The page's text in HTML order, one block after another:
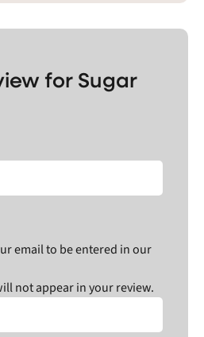
for Sugar
email to be entered in our
not appear in your review.